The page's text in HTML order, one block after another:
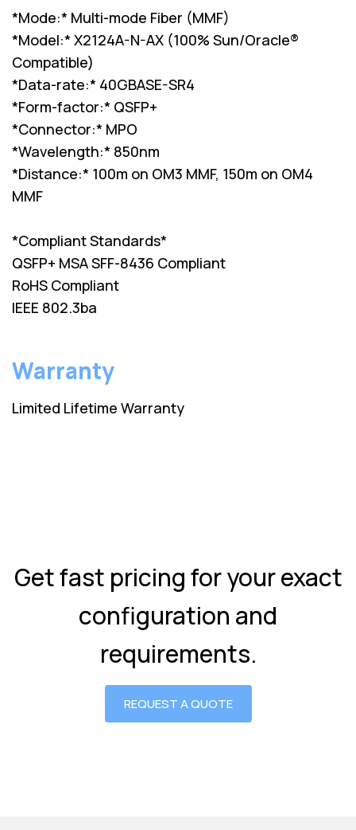
*Mode:* Multi-mode Fiber (MMF)
*Model:* X2124A-N-AX (100% Sun/Oracle®
Compatible)
*Data-rate:* 40GBASE-SR4
*Form-factor:* QSFP+
*Connector:* MPO
*Wavelength:* 850nm
*Distance:* 100m on OM3 MMF, 150m on OM4
MMF
*Compliant Standards*
QSFP+ MSA SFF-8436 Compliant
RoHS Compliant
IEEE 802.3ba
Warranty
Limited Lifetime Warranty
Get fast pricing for your exact
configuration and
requirements.
REQUEST A QUOTE